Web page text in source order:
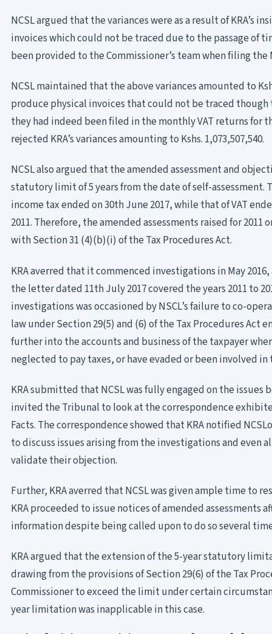
NCSL argued that the variances were as a result of KRA’s
invoices which could not be traced due to the passage of
been provided to the Commissioner’s team when filing the
NCSL maintained that the above variances amounted to
produce physical invoices that could not be traced
they had indeed been filed in the monthly VAT returns for
rejected KRA’s variances amounting to Kshs. 1,073,507,540.
NCSL also argued that the amended assessment and
statutory limit of 5 years from the date of self-assessment.
income tax ended on 30th June 2017, while that of VAT
2011. Therefore, the amended assessments raised for
with Section 31 (4)(b)(i) of the Tax Procedures Act.
KRA averred that it commenced investigations in May
the letter dated 11th July 2017 covered the years 2011 to
investigations was occasioned by NSCL’s failure to co-
law under Section 29(5) and (6) of the Tax Procedures Act
further into the accounts and business of the taxpayer
neglected to pay taxes, or have evaded or been involved in
KRA submitted that NCSL was fully engaged on the issues
invited the Tribunal to look at the correspondence
Facts. The correspondence showed that KRA notified
to discuss issues arising from the investigations and even
validate their objection.
Further, KRA averred that NCSL was given ample time to
KRA proceeded to issue notices of amended assessments
information despite being called upon to do so several
KRA argued that the extension of the 5-year statutory
drawing from the provisions of Section 29(6) of the Tax
Commissioner to exceed the limit under certain
year limitation was inapplicable in this case.